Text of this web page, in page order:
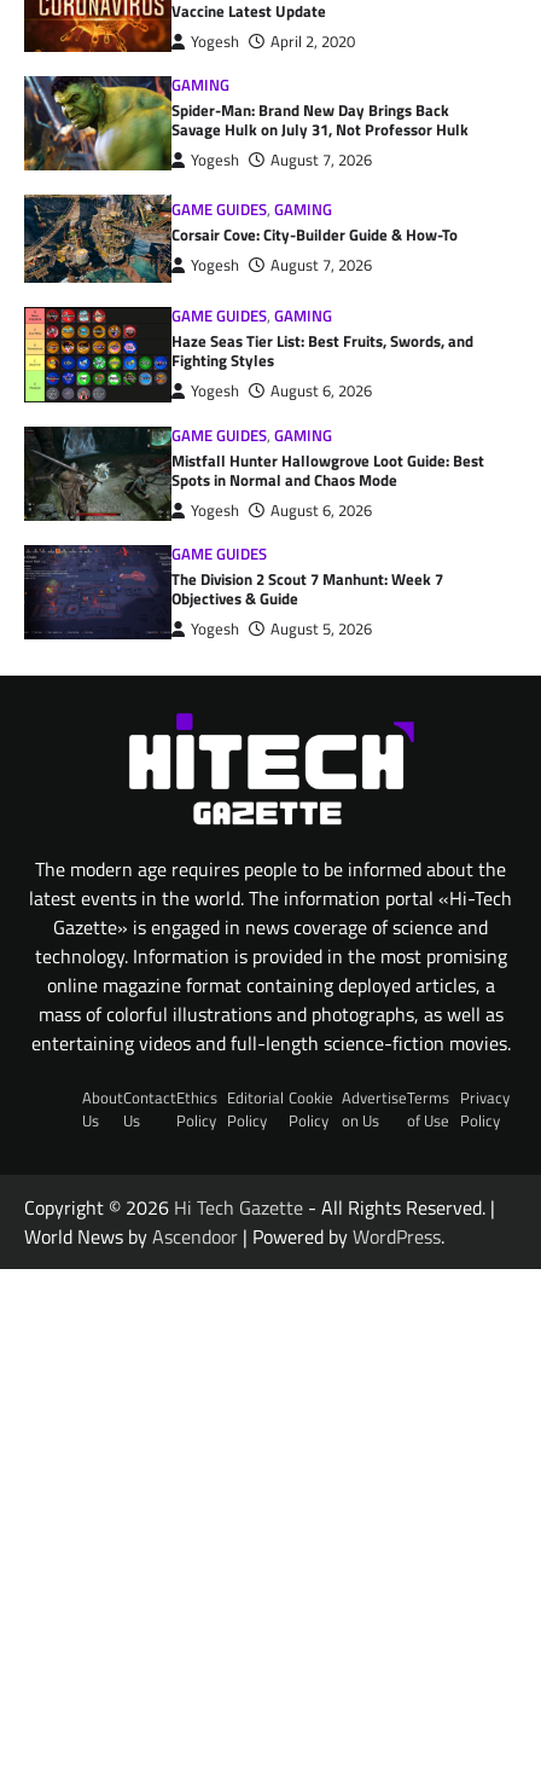
Vaccine Latest Update
Yogesh
April 2, 2020
GAMING
Spider-Man: Brand New Day Brings Back
Savage Hulk on July 31, Not Professor Hulk
Yogesh August 7, 2026
GAME GUIDES,GAMING
Corsair Cove: City-Builder Guide & How-To
Yogesh August 7, 2026
GAME GUIDES,GAMING
Haze Seas Tier List: Best Fruits, Swords, and
Fighting Styles
Yogesh
August 6, 2026
GAME GUIDES,GAMING
Mistfall Hunter Hallowgrove Loot Guide: Best
Spots in Normal and Chaos Mode
Yogesh
August 6, 2026
GAME GUIDES
The Division 2 Scout 7 Manhunt: Week 7
Objectives & Guide
Yogesh August 5, 2026
The modern age requires people to be informed about the
latest events in the world. The information portal «Hi-Tech
Gazette» is engaged in news coverage of science and
technology. Information is provided in the most promising
online magazine format containing deployed articles, a
mass of colorful illustrations and photographs, as well as
entertaining videos and full-length science-fiction movies.
About
Us
Contact
Us
Ethics
Policy
Editorial
Policy
Cookie
Policy
Advertise
on Us
Terms
of Use
Privacy
Policy
Copyright © 2026 Hi Tech Gazette - All Rights Reserved. |
World News byAscendoor | Powered byWordPress.